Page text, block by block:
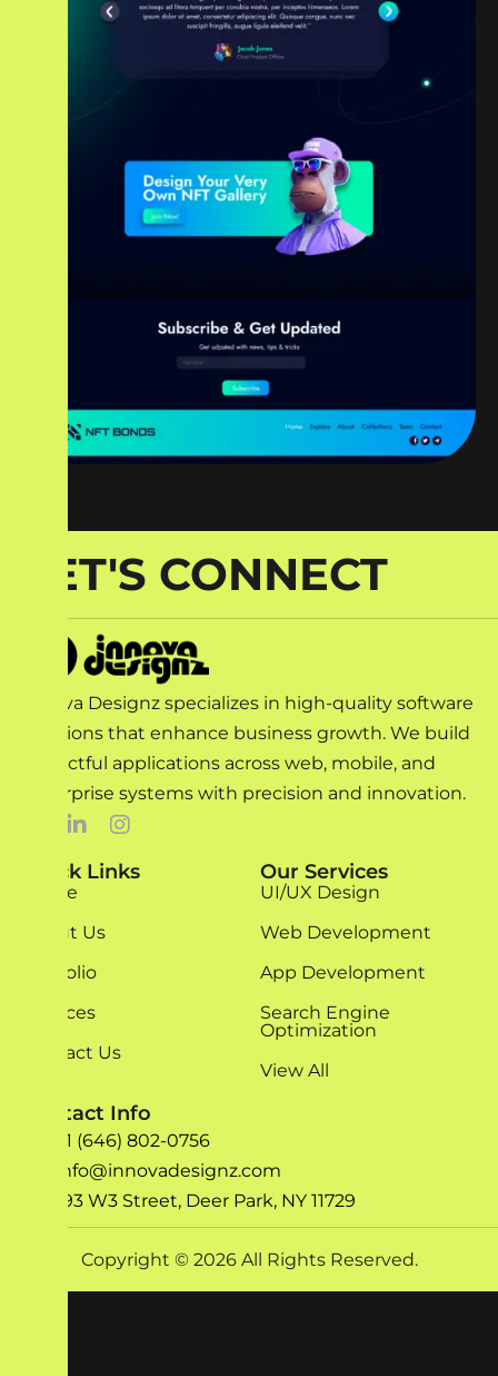
LET'S CONNECT
Innova Designz specializes in high-quality software
solutions that enhance business growth. We build
impactful applications across web, mobile, and
enterprise systems with precision and innovation.
Quick Links
Home
About Us
Portfolio
Services
Contact Us
Our Services
UI/UX Design
Web Development
App Development
Search Engine
Optimization
View All
Contact Info
+1 (646) 802-0756
info@innovadesignz.com
193 W3 Street, Deer Park, NY 11729
Copyright © 2026 All Rights Reserved.